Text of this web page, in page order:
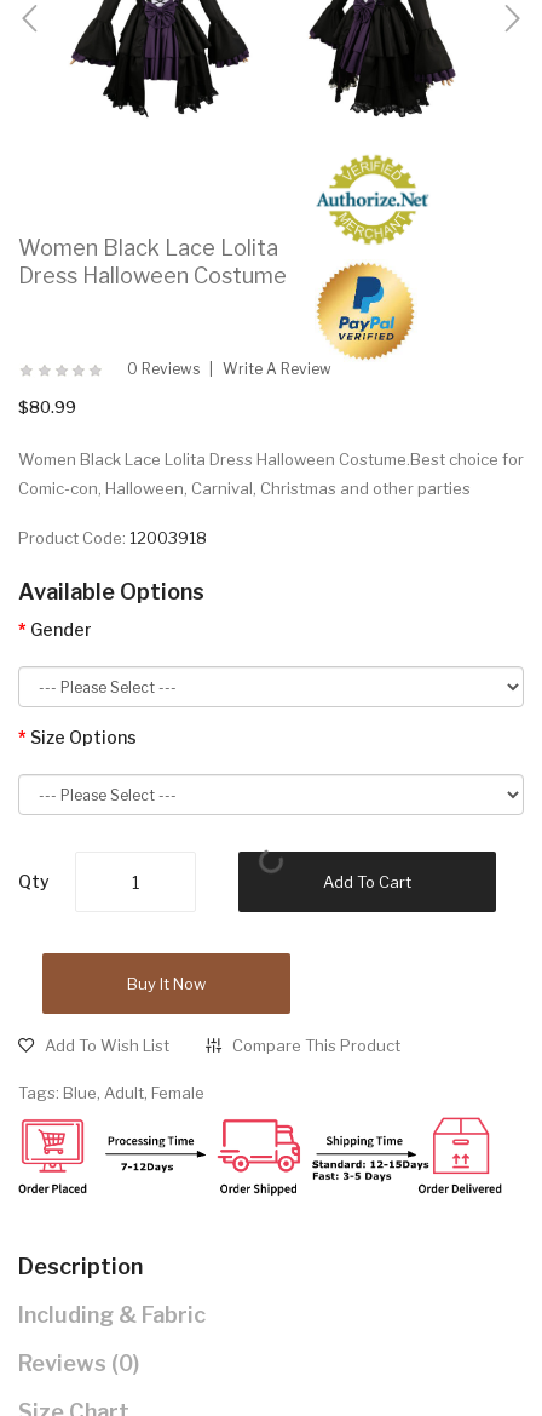
Women Black Lace Lolita
Dress Halloween Costume
0 Reviews Write A Review
$80.99
Women Black Lace Lolita Dress Halloween Costume.Best choice for
Comic-con, Halloween, Carnival, Christmas and other parties
Product Code: 12003918
Available Options
Gender
Size Options
Qty Add To Cart
Buy It Now
Add To Wish List Compare This Product
Tags: Blue, Adult, Female
Description
Including & Fabric
Reviews (0)